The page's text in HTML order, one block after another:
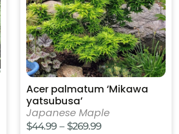
Acer palmatum ‘Mikawa
yatsubusa’
Japanese Maple
$44.99 – $269.99Price
The
options
may
be
chosen
on
the
product
page